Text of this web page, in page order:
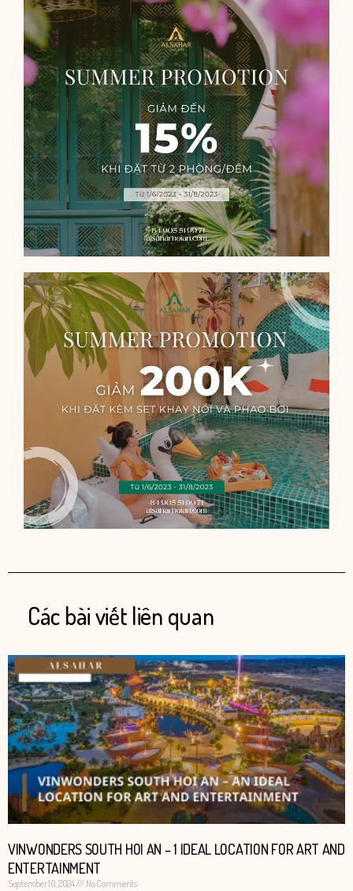
Các bài viết liên quan
VINWONDERS SOUTH HOI AN – 1 IDEAL LOCATION FOR ART AND
ENTERTAINMENT
September 10, 2024 No Comments